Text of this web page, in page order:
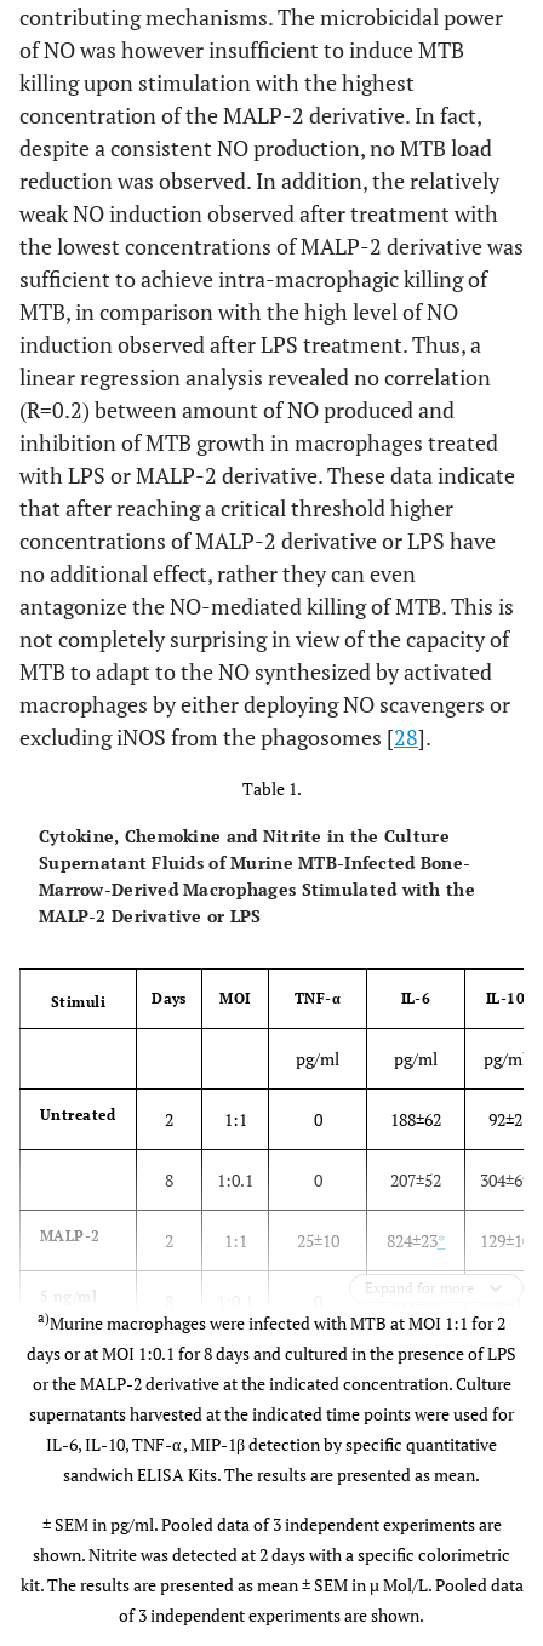
contributing mechanisms. The microbicidal power
of NO was however insufficient to induce MTB
killing upon stimulation with the highest
concentration of the MALP-2 derivative. In fact,
despite a consistent NO production, no MTB load
reduction was observed. In addition, the relatively
weak NO induction observed after treatment with
the lowest concentrations of MALP-2 derivative was
sufficient to achieve intra-macrophagic killing of
MTB, in comparison with the high level of NO
induction observed after LPS treatment. Thus, a
linear regression analysis revealed no correlation
(R=0.2) between amount of NO produced and
inhibition of MTB growth in macrophages treated
with LPS or MALP-2 derivative. These data indicate
that after reaching a critical threshold higher
concentrations of MALP-2 derivative or LPS have
no additional effect, rather they can even
antagonize the NO-mediated killing of MTB. This is
not completely surprising in view of the capacity of
MTB to adapt to the NO synthesized by activated
macrophages by either deploying NO scavengers or
excluding iNOS from the phagosomes [28].
Table 1.
Cytokine, Chemokine and Nitrite in the Culture
Supernatant Fluids of Murine MTB-Infected Bone-
Marrow-Derived Macrophages Stimulated with the
MALP-2 Derivative or LPS
Stimuli Days MOI TNF-α IL-6 IL-10
pg/ml pg/ml pg/ml
Untreated 2 1:1 0 188±62 92±2
8 1:0.1 0 207±52 304±69
MALP-2 2 1:1 25±10 824±23* 129±10
5 ng/ml
MALP-2 2 1:1 20±5 1243±7* 102±6
50 ng/ml 8 1:0.1 0 301±44 418±90
500 ng/ml 8 1:0.1 10±5 538±151* 361±89
Expand for more
a)Murine macrophages were infected with MTB at MOI 1:1 for 2
days or at MOI 1:0.1 for 8 days and cultured in the presence of LPS
or the MALP-2 derivative at the indicated concentration. Culture
supernatants harvested at the indicated time points were used for
IL-6, IL-10, TNF-α , MIP-1β detection by specific quantitative
sandwich ELISA Kits. The results are presented as mean.
± SEM in pg/ml. Pooled data of 3 independent experiments are
shown. Nitrite was detected at 2 days with a specific colorimetric
kit. The results are presented as mean ± SEM in µ Mol/L. Pooled data
of 3 independent experiments are shown.